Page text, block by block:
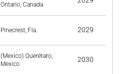
Ontario, Canada
Pinecrest, Fla. 2029
(Mexico) Querétaro,
Mexico
2030